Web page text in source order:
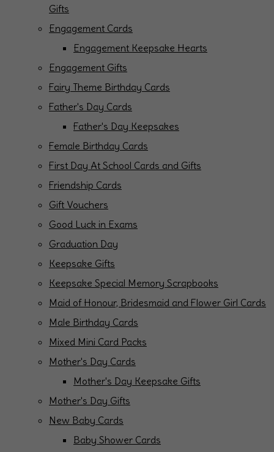
Gifts
Engagement Cards
Engagement Keepsake Hearts
Engagement Gifts
Fairy Theme Birthday Cards
Father's Day Cards
Father's Day Keepsakes
Female Birthday Cards
First Day At School Cards and Gifts
Friendship Cards
Gift Vouchers
Good Luck in Exams
Graduation Day
Keepsake Gifts
Keepsake Special Memory Scrapbooks
Maid of Honour, Bridesmaid and Flower Girl Cards
Male Birthday Cards
Mixed Mini Card Packs
Mother's Day Cards
Mother's Day Keepsake Gifts
Mother's Day Gifts
New Baby Cards
Baby Shower Cards